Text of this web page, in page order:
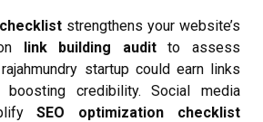
strengthens your website’s
link building auditto assess
startup could earn links
credibility. Social media
SEO optimization checklist